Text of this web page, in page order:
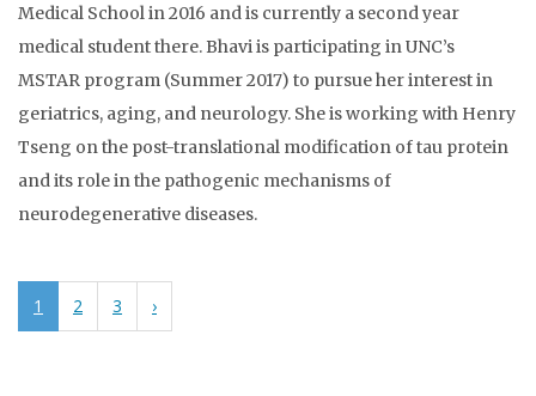
Medical School in 2016 and is currently a second year
medical student there. Bhavi is participating in UNC’s
MSTAR program (Summer 2017) to pursue her interest in
geriatrics, aging, and neurology. She is working with Henry
Tseng on the post-translational modification of tau protein
and its role in the pathogenic mechanisms of
neurodegenerative diseases.
1 2 3 ›